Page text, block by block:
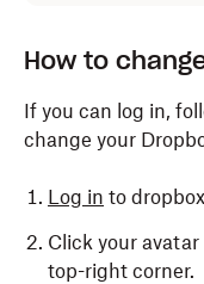
How to
If you can log in,
change your
Log in to
Click your
top-right corner.